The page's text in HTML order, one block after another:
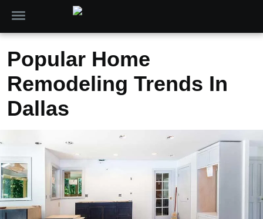
Popular Home
Remodeling Trends In
Dallas